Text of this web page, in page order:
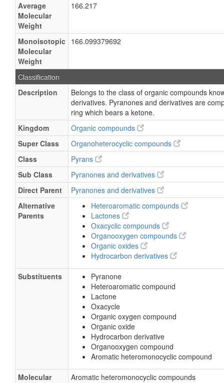
Average
Molecular
Weight
166.217
Monoisotopic
Molecular
Weight
166.099379692
Classification
Description
Belongs to the class of organic compounds
derivatives. Pyranones and derivatives are
ring which bears a ketone.
Kingdom
Organic compounds
Super Class
Organoheterocyclic compounds
Class
Pyrans
Sub Class
Pyranones and derivatives
Direct Parent
Pyranones and derivatives
Alternative
Parents
Heteroaromatic compounds
Lactones
Oxacyclic compounds
Organooxygen compounds
Organic oxides
Hydrocarbon derivatives
Substituents
Pyranone
Heteroaromatic compound
Lactone
Oxacycle
Organic oxygen compound
Organic oxide
Hydrocarbon derivative
Organooxygen compound
Aromatic heteromonocyclic compound
Molecular
Aromatic heteromonocyclic compounds